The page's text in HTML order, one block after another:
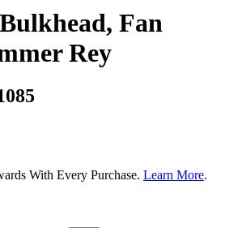
Fan
Rey
With Every Purchase. Learn More.